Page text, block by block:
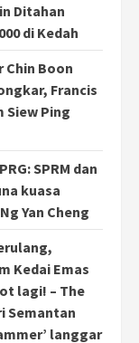
Ditahan
di Kedah
Chin Boon
Francis
Siew Ping
SPRM dan
kuasa
Yan Cheng
Kedai Emas
lagi! – The
Semantan
langgar